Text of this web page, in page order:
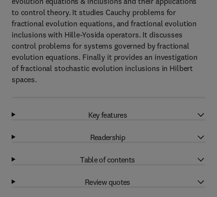
to control theory. It studies Cauchy problems for
fractional evolution equations, and fractional evolution
inclusions with Hille-Yosida operators. It discusses
control problems for systems governed by fractional
evolution equations. Finally it provides an investigation
of fractional stochastic evolution inclusions in Hilbert
spaces.
Key features
Readership
Table of contents
Review quotes